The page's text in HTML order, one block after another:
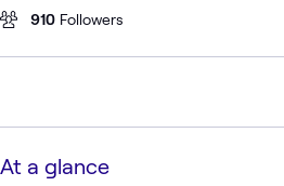
910 Followers
At a glance